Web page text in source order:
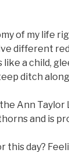
of my life
different
a child,
ditch
Ann
and is
this day?